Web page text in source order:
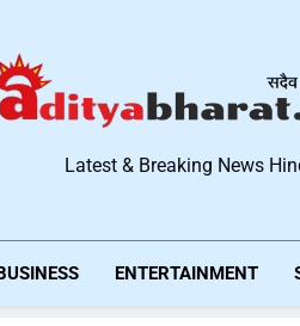
Aditya Bharat
Latest & Breaking News
BUSINESS ENTERTAINMENT